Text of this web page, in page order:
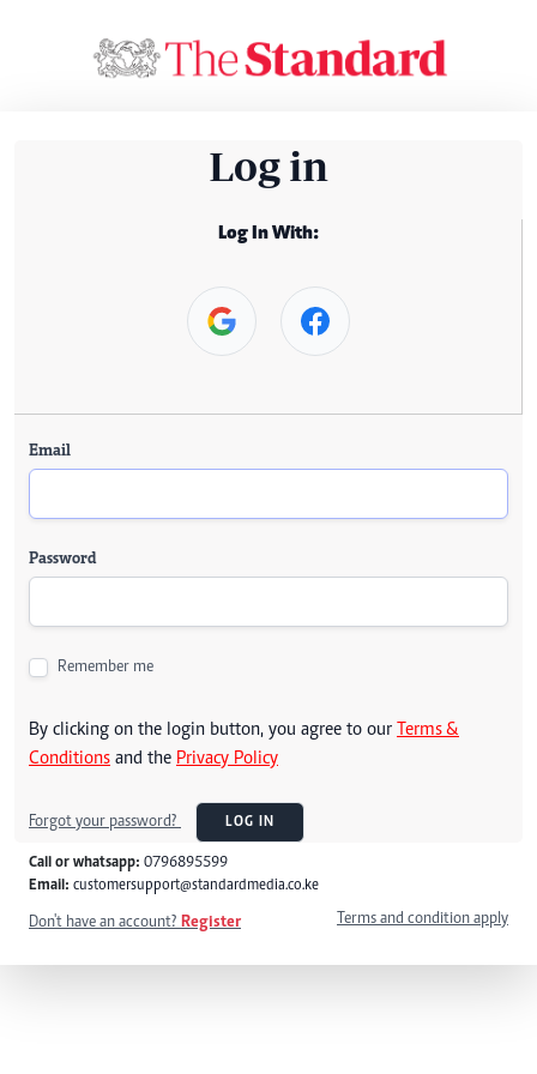
Log in
Log In With:
Email
Password
Remember me
By clicking on the login button, you agree to our Terms &
Conditions and the Privacy Policy
Forgot your password? LOG IN
Call or whatsapp: 0796895599
Email: customersupport@standardmedia.co.ke
Don't have an account? Register Terms and condition apply